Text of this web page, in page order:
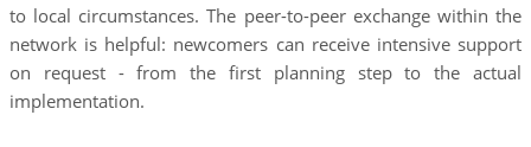
to local circumstances. The peer-to-peer exchange within the
network is helpful: newcomers can receive intensive support
on request - from the first planning step to the actual
implementation.